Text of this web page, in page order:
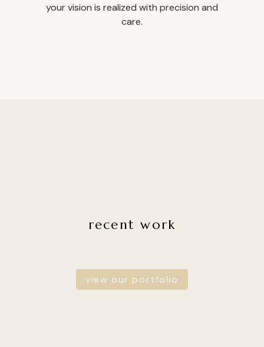
home
your vision is realized with precision and
care.
recent work
view our portfolio